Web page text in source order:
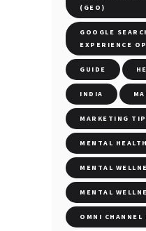
(GEO)
GOOGLE
EXPERIENCE
GUIDE
INDIA
MARKETING
MENTAL HEALTH
MENTAL
MENTAL
OMNI CHANNEL